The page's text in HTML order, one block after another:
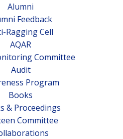
Alumni
Feedback
Ragging Cell
AQAR
Committee
Audit
Program
Books
& Proceedings
Committee